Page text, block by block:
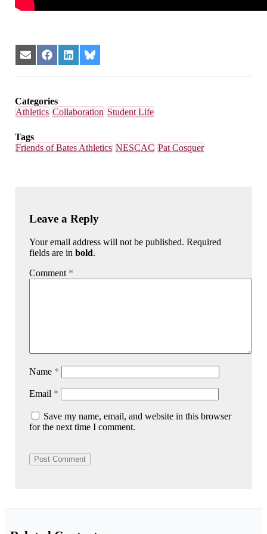
Share
on
Share
on
Share
on
Share
on
Categories
Athletics Collaboration Student Life
Tags
Friends of Bates Athletics NESCAC Pat Cosquer
Leave a Reply
Your email address will not be published. Required
fields are inbold.
Comment *
Name *
Email *
Save my name, email, and website in this browser
for the next time I comment.